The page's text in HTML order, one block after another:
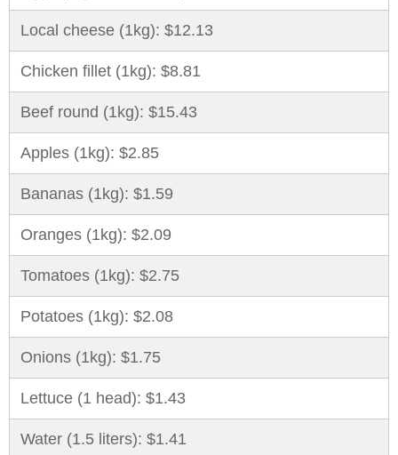
Local cheese (1kg): $12.13
Chicken fillet (1kg): $8.81
Beef round (1kg): $15.43
Apples (1kg): $2.85
Bananas (1kg): $1.59
Oranges (1kg): $2.09
Tomatoes (1kg): $2.75
Potatoes (1kg): $2.08
Onions (1kg): $1.75
Lettuce (1 head): $1.43
Water (1.5 liters): $1.41